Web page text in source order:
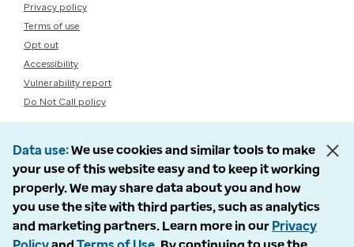
Privacy policy
Terms of use
Opt out
Accessibility
Vulnerability report
Do Not Call policy
Data use We use cookies and similar tools to make
your use of this website easy and to keep it working
properly. We may share data about you and how
you use the site with third parties, such as analytics
and marketing partners. Learn more in our Privacy